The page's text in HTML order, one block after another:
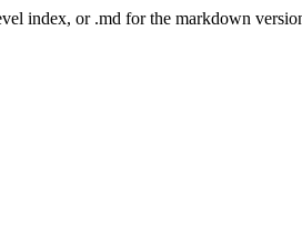
index, or .md for the markdown